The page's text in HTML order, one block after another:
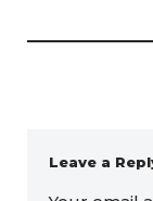
Leave a